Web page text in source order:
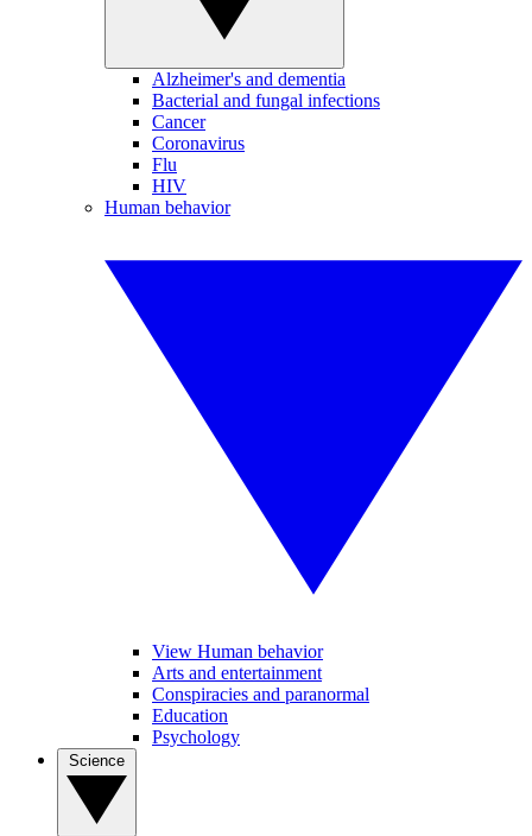
Alzheimer's and dementia
Bacterial and fungal infections
Cancer
Coronavirus
Flu
HIV
Human behavior
View Human behavior
Arts and entertainment
Conspiracies and paranormal
Education
Psychology